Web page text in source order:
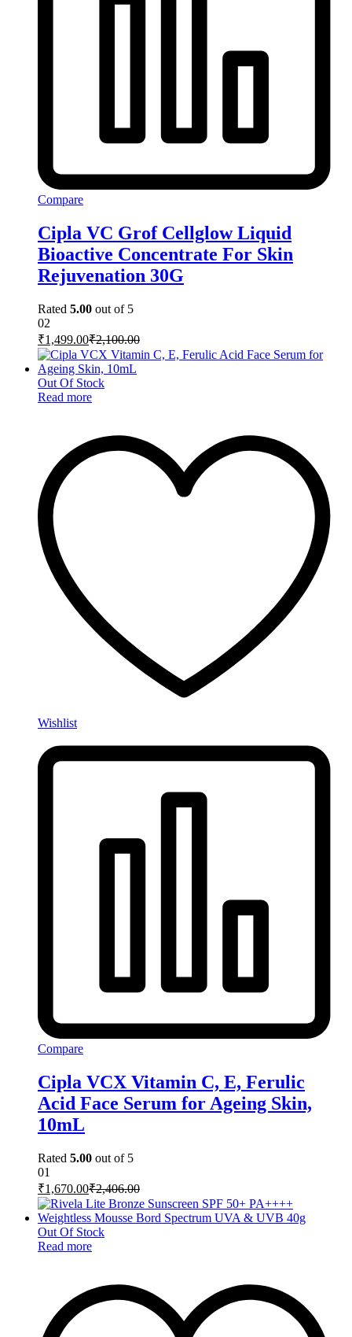
Compare
Cipla VC Grof Cellglow Liquid
Bioactive Concentrate For Skin
Rejuvenation 30G
Rated 5.00 out of 5
02
₹1,499.00₹2,100.00
Out Of Stock
Read more
Wishlist
Compare
Cipla VCX Vitamin C, E, Ferulic
Acid Face Serum for Ageing Skin,
10mL
Rated 5.00 out of 5
01
₹1,670.00₹2,406.00
Out Of Stock
Read more